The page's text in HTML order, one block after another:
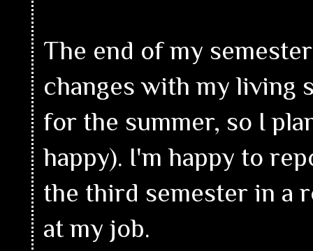
The end of my
changes with my living
for the summer, so I
happy). I'm happy to
the third semester in a
at my job.